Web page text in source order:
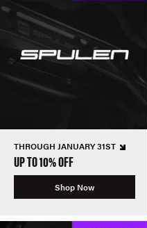
THROUGH JANUARY 31ST
UP TO 10% OFF
Shop Now